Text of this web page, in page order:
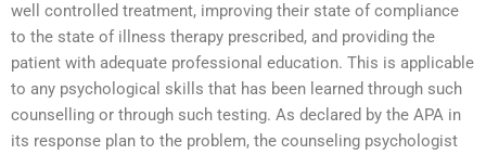
well controlled treatment, improving their state of compliance
to the state of illness therapy prescribed, and providing the
patient with adequate professional education. This is applicable
to any psychological skills that has been learned through such
counselling or through such testing. As declared by the APA in
its response plan to the problem, the counseling psychologist